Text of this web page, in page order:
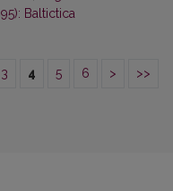
Baltictica
3 4 5 6 > >>